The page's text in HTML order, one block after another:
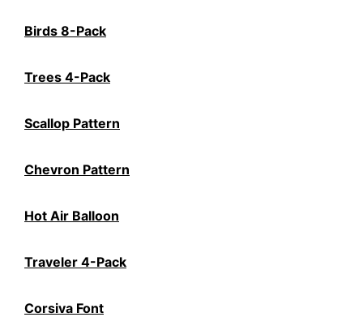
Birds 8-Pack
Trees 4-Pack
Scallop Pattern
Chevron Pattern
Hot Air Balloon
Traveler 4-Pack
Corsiva Font